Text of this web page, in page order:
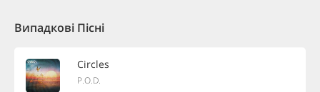
Випадкові Пісні
Circles
P.O.D.